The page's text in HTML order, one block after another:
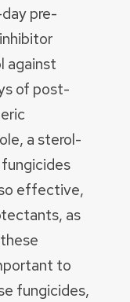
pre-
against
of post-
a sterol-
effective,
as
to
fungicides,